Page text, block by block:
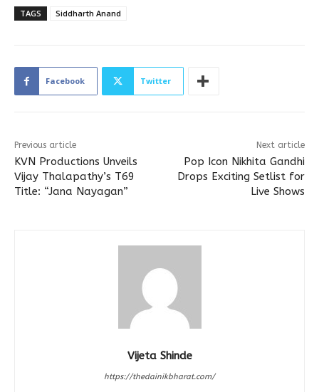
TAGS Siddharth Anand
Facebook Twitter
Previous article
KVN Productions Unveils
Vijay Thalapathy’s T69
Title: “Jana Nayagan”
Next article
Pop Icon Nikhita Gandhi
Drops Exciting Setlist for
Live Shows
Vijeta Shinde
https://thedainikbharat.com/